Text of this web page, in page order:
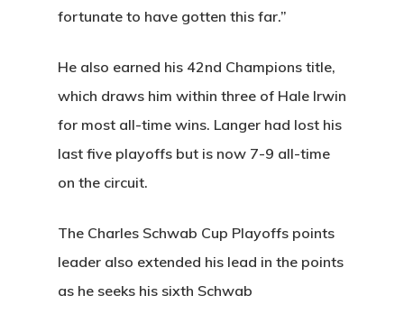
fortunate to have gotten this far.”
He also earned his 42nd Champions title,
which draws him within three of Hale Irwin
for most all-time wins. Langer had lost his
last five playoffs but is now 7-9 all-time
on the circuit.
The Charles Schwab Cup Playoffs points
leader also extended his lead in the points
as he seeks his sixth Schwab